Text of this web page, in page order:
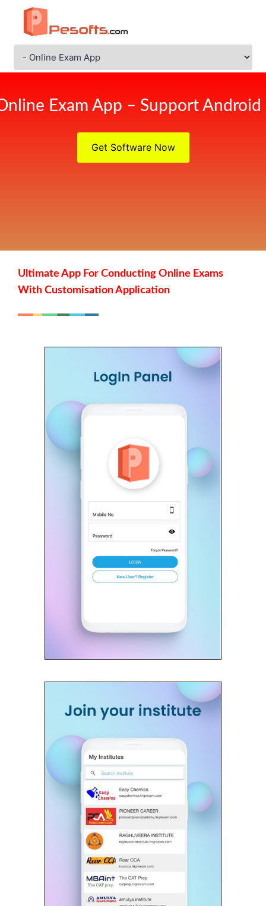
Exam App – Support Android
Get Software Now
Ultimate App For Conducting Online Exams
With Customisation Application